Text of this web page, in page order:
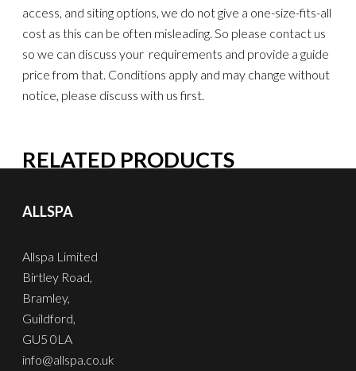
access, and siting options, we do not give a one-size-fits-all
cost as this can be often misleading. So please contact us
so we can discuss your requirements and provide a guide
price from that. Conditions apply and may change without
notice, please discuss with us first.
RELATED PRODUCTS
ALLSPA
Allspa Limited
Birtley Road,
Bramley,
Guildford,
GU5 0LA
info@allspa.co.uk